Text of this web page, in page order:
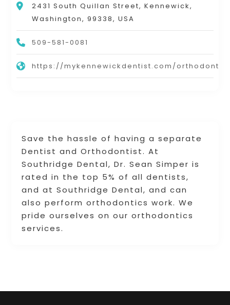
Save the hassle of having a separate
Dentist and Orthodontist. At
Southridge Dental, Dr. Sean Simper is
rated in the top 5% of all dentists,
and at Southridge Dental, and can
also perform orthodontics work. We
pride ourselves on our orthodontics
services.
2431 South Quillan Street, Kennewick,
Washington, 99338, USA
509-581-0081
https://mykennewickdentist.com/